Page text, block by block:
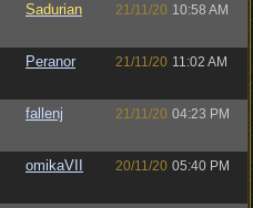
Sadurian 21/11/20 10:58 AM
Peranor 21/11/20 11:02 AM
fallenj 21/11/20 04:23 PM
omikaVII 20/11/20 05:40 PM